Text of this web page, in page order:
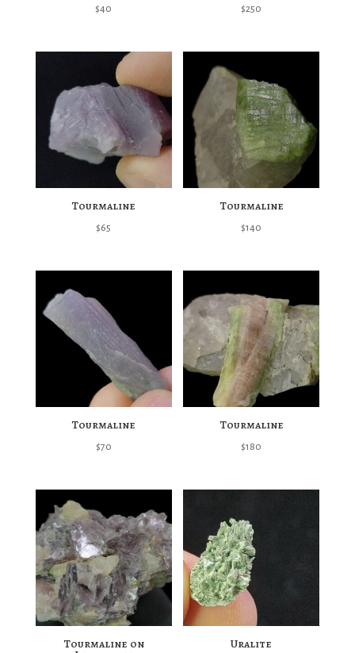
$40 $250
Tourmaline
$65
Tourmaline
$140
Tourmaline
$70
Tourmaline
$180
Tourmaline on Uralite